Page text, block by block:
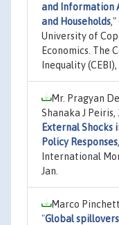
and Information
and Households,"
University of
Economics. The
Inequality
Mr. Pragyan
Shanaka J Peiris,
External Shocks
Policy Responses
International
Jan.
Marco
"Global